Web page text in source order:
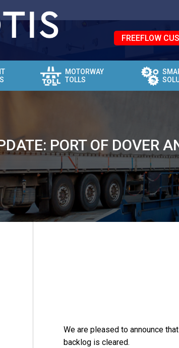
FREEFLOW
MOTORWAY
TOLLS
PORT OF DOVER
We are pleased to announce
backlog is cleared.